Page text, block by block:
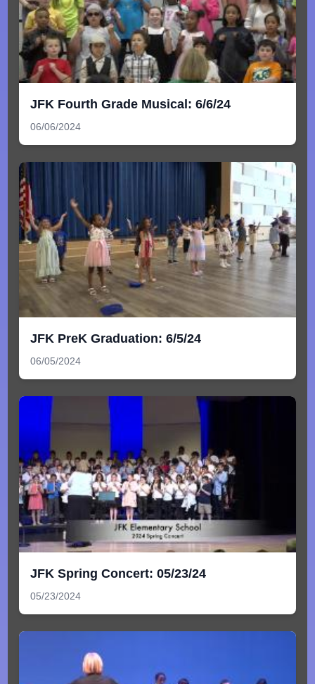
JFK Fourth Grade Musical: 6/6/24
06/06/2024
JFK PreK Graduation: 6/5/24
06/05/2024
JFK Spring Concert: 05/23/24
05/23/2024